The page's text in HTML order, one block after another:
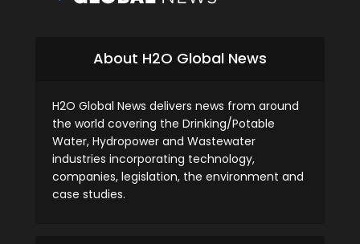
About H2O Global News
H2O Global News delivers news from around
the world covering the Drinking/Potable
Water, Hydropower and Wastewater
industries incorporating technology,
companies, legislation, the environment and
case studies.